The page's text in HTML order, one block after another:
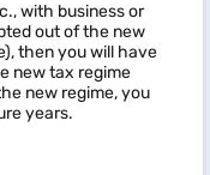
with business or
out of the new
then you will have
new tax regime
new regime, you
years.